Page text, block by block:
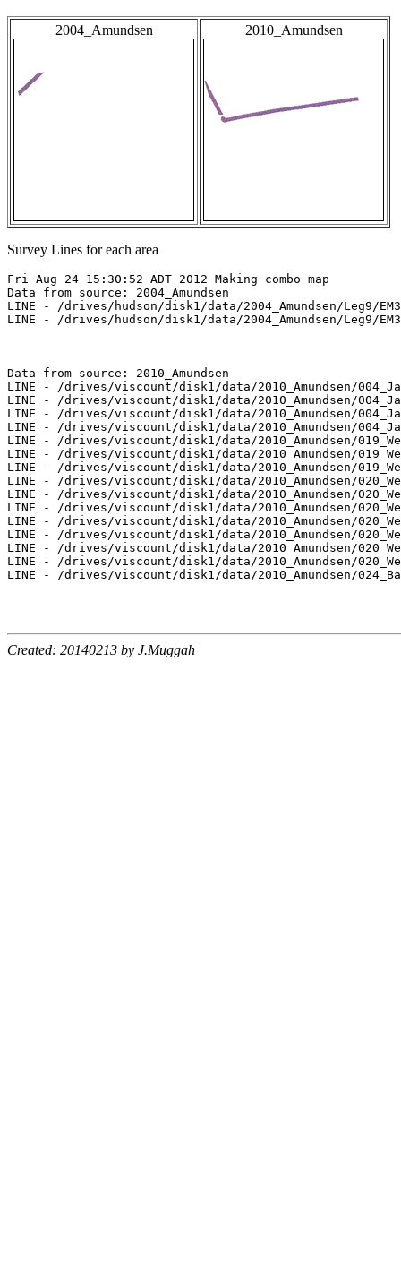
2004_Amundsen 2010_Amundsen
Survey Lines for each area
Fri Aug 24 15:30:52 ADT 2012 Making combo map
Data from source: 2004_Amundsen
LINE - /drives/hudson/disk1/data/2004_Amundsen/Leg9/
LINE - /drives/hudson/disk1/data/2004_Amundsen/Leg9/
Data from source: 2010_Amundsen
LINE - /drives/viscount/disk1/data/2010_Amundsen/
LINE - /drives/viscount/disk1/data/2010_Amundsen/
LINE - /drives/viscount/disk1/data/2010_Amundsen/
LINE - /drives/viscount/disk1/data/2010_Amundsen/
LINE - /drives/viscount/disk1/data/2010_Amundsen/
LINE - /drives/viscount/disk1/data/2010_Amundsen/
LINE - /drives/viscount/disk1/data/2010_Amundsen/
LINE - /drives/viscount/disk1/data/2010_Amundsen/
LINE - /drives/viscount/disk1/data/2010_Amundsen/
LINE - /drives/viscount/disk1/data/2010_Amundsen/
LINE - /drives/viscount/disk1/data/2010_Amundsen/
LINE - /drives/viscount/disk1/data/2010_Amundsen/
LINE - /drives/viscount/disk1/data/2010_Amundsen/
LINE - /drives/viscount/disk1/data/2010_Amundsen/
LINE - /drives/viscount/disk1/data/2010_Amundsen/
Created: 20140213 by J.Muggah